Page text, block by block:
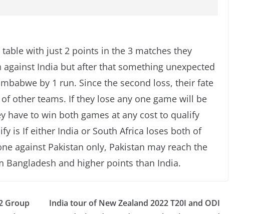
with just 2 points in the 3 matches they
India but after that something unexpected
by 1 run. Since the second loss, their fate
other teams. If they lose any one game will be
have to win both games at any cost to qualify
is If either India or South Africa loses both of
against Pakistan only, Pakistan may reach the
Bangladesh and higher points than India.
Group
India tour of New Zealand 2022 T20I and ODI